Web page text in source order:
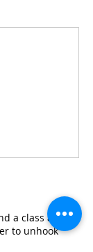
a class after
to unhook